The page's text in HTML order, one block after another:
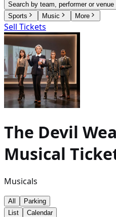
Search by team, performer or venue
Sports
Music More
Sell Tickets
The Devil
Musical
Musicals
All
Parking
List
Calendar